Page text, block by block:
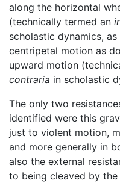
along the horizontal
(technically termed an
scholastic dynamics,
centripetal motion as
upward motion
contraria in scholastic
The only two
identified were this
just to violent motion,
and more generally in
also the external
to being cleaved by the